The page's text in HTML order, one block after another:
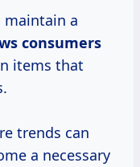
maintain a
consumers
items that
trends can
a necessary